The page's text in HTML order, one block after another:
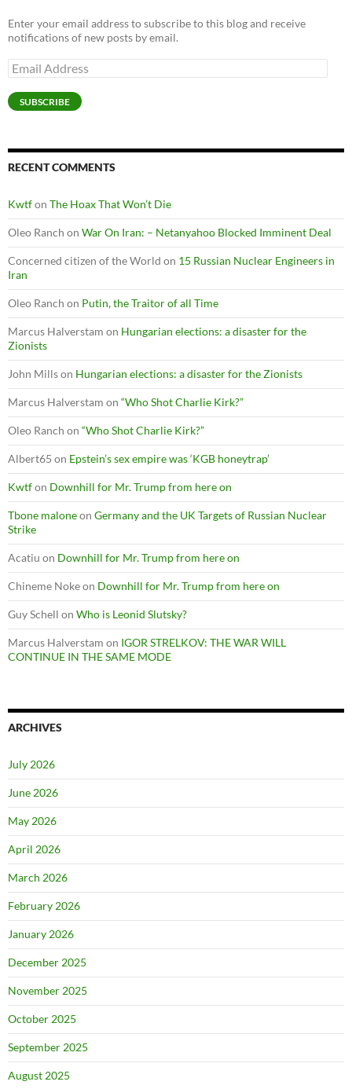
Enter your email address to subscribe to this blog and receive
notifications of new posts by email.
Email
Address
SUBSCRIBE
RECENT COMMENTS
Kwtfon The Hoax That Won’t Die
Oleo Ranch on War On Iran: – Netanyahoo Blocked Imminent Deal
Concerned citizen of the World on 15 Russian Nuclear Engineers in
Iran
Oleo Ranch on Putin, the Traitor of all Time
Marcus Halverstam on Hungarian elections: a disaster for the
Zionists
John Millson Hungarian elections: a disaster for the Zionists
Marcus Halverstam on “Who Shot Charlie Kirk?”
Oleo Ranch on “Who Shot Charlie Kirk?”
Albert65 on Epstein’s sex empire was ‘KGB honeytrap’
Kwtfon Downhill for Mr. Trump from here on
Tbone maloneon Germany and the UK Targets of Russian Nuclear
Strike
Acatiu on Downhill for Mr. Trump from here on
Chineme Nokeon Downhill for Mr. Trump from here on
Guy Schell on Who is Leonid Slutsky?
Marcus Halverstam on IGOR STRELKOV: THE WAR WILL
CONTINUE IN THE SAME MODE
ARCHIVES
July 2026
June 2026
May 2026
April 2026
March 2026
February 2026
January 2026
December 2025
November 2025
October 2025
September 2025
August 2025